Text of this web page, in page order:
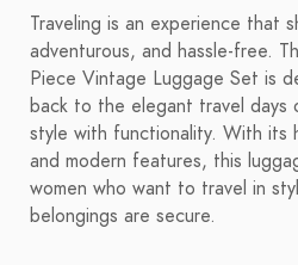
Traveling is an experience that
adventurous, and hassle-free.
Piece Vintage Luggage Set is
back to the elegant travel days
style with functionality. With its
and modern features, this
women who want to travel in
belongings are secure.